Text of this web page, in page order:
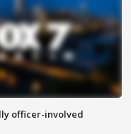
officer-involved